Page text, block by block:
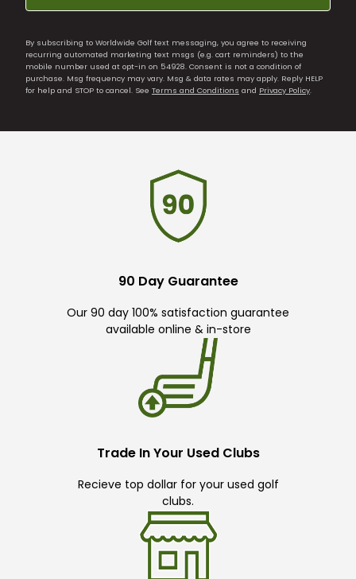
By subscribing to Worldwide Golf text messaging, you agree to receiving
recurring automated marketing text msgs (e.g. cart reminders) to the
mobile number used at opt-in on 54928. Consent is not a condition of
purchase. Msg frequency may vary. Msg & data rates may apply. Reply HELP
for help and STOP to cancel. See Terms and Conditions and Privacy Policy.
90 Day Guarantee
Our 90 day 100% satisfaction guarantee
available online & in-store
Trade In Your Used Clubs
Recieve top dollar for your used golf
clubs.